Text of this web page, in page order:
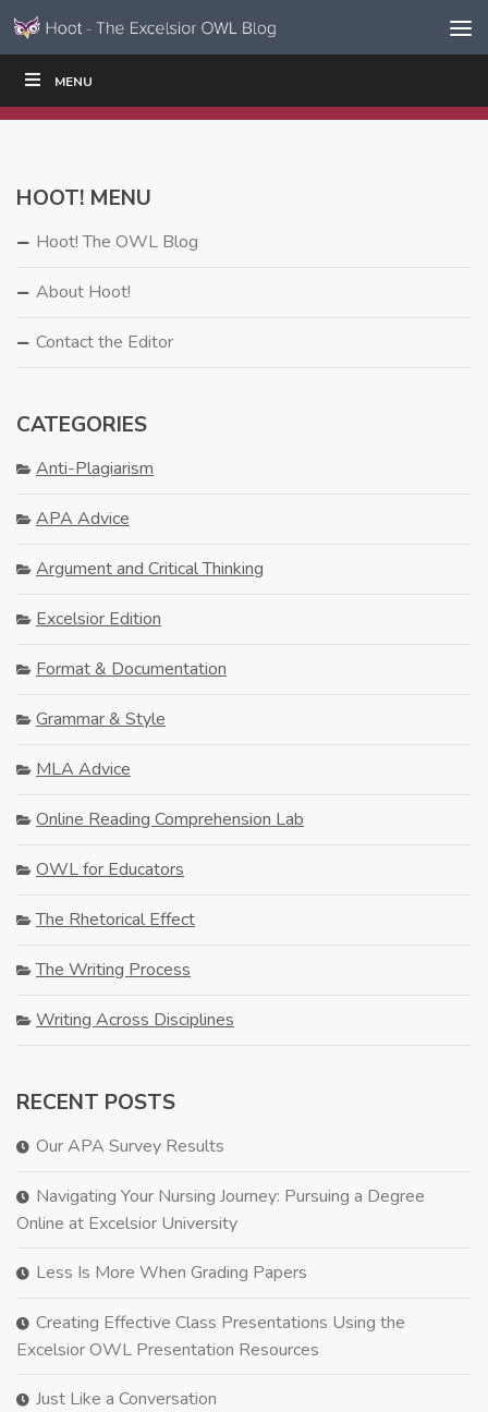
Skip to content
Navigation
MENU
WRITE|
HOOT! MENU
Hoot! The OWL Blog
About Hoot!
Contact the Editor
CATEGORIES
Anti-Plagiarism
APA Advice
Argument and Critical Thinking
Excelsior Edition
Format & Documentation
Grammar & Style
MLA Advice
Online Reading Comprehension Lab
OWL for Educators
The Rhetorical Effect
The Writing Process
Writing Across Disciplines
RECENT POSTS
Our APA Survey Results
Navigating Your Nursing Journey: Pursuing a Degree
Online at Excelsior University
Less Is More When Grading Papers
Creating Effective Class Presentations Using the
Excelsior OWL Presentation Resources
Just Like a Conversation